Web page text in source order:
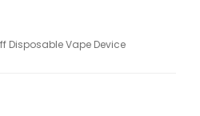
Disposable Vape Device